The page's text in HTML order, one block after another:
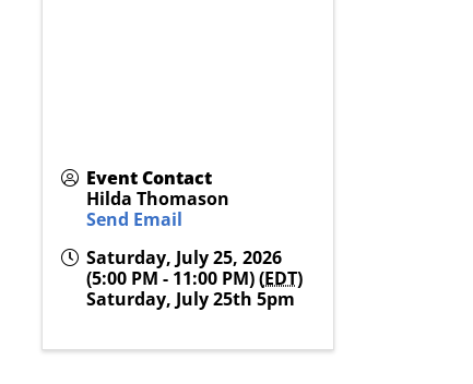
Event Contact
Hilda Thomason
Send Email
Saturday, July 25, 2026
(5:00 PM - 11:00 PM) (EDT)
Saturday, July 25th 5pm